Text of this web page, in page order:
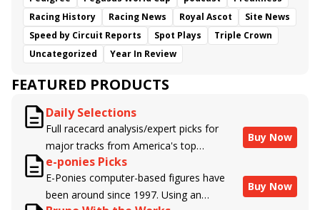
Racing History
Racing News Royal Ascot
Site News
Speed by Circuit Reports
Spot Plays
Triple Crown
Uncategorized
Year In Review
FEATURED PRODUCTS
Daily Selections
Full racecard analysis/expert picks for
major tracks from America's top
handicappers.
Buy Now
e-ponies Picks
E-Ponies computer-based figures have
been around since 1997. Using an
Buy Now